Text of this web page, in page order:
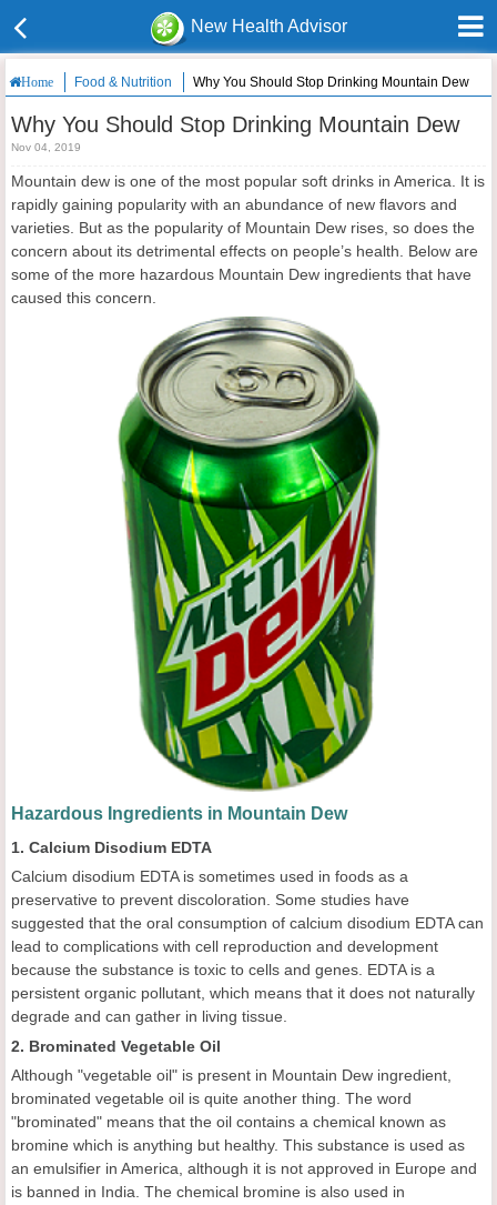
New Health Advisor
Home Food & Nutrition Why You Should Stop Drinking Mountain Dew
Why You Should Stop Drinking Mountain Dew
Nov 04, 2019
Mountain dew is one of the most popular soft drinks in America. It is
rapidly gaining popularity with an abundance of new flavors and
varieties. But as the popularity of Mountain Dew rises, so does the
concern about its detrimental effects on people’s health. Below are
some of the more hazardous Mountain Dew ingredients that have
caused this concern.
Hazardous Ingredients in Mountain Dew
1. Calcium Disodium EDTA
Calcium disodium EDTA is sometimes used in foods as a
preservative to prevent discoloration. Some studies have
suggested that the oral consumption of calcium disodium EDTA can
lead to complications with cell reproduction and development
because the substance is toxic to cells and genes. EDTA is a
persistent organic pollutant, which means that it does not naturally
degrade and can gather in living tissue.
2. Brominated Vegetable Oil
Although "vegetable oil" is present in Mountain Dew ingredient,
brominated vegetable oil is quite another thing. The word
"brominated" means that the oil contains a chemical known as
bromine which is anything but healthy. This substance is used as
an emulsifier in America, although it is not approved in Europe and
is banned in India. The chemical bromine is also used in